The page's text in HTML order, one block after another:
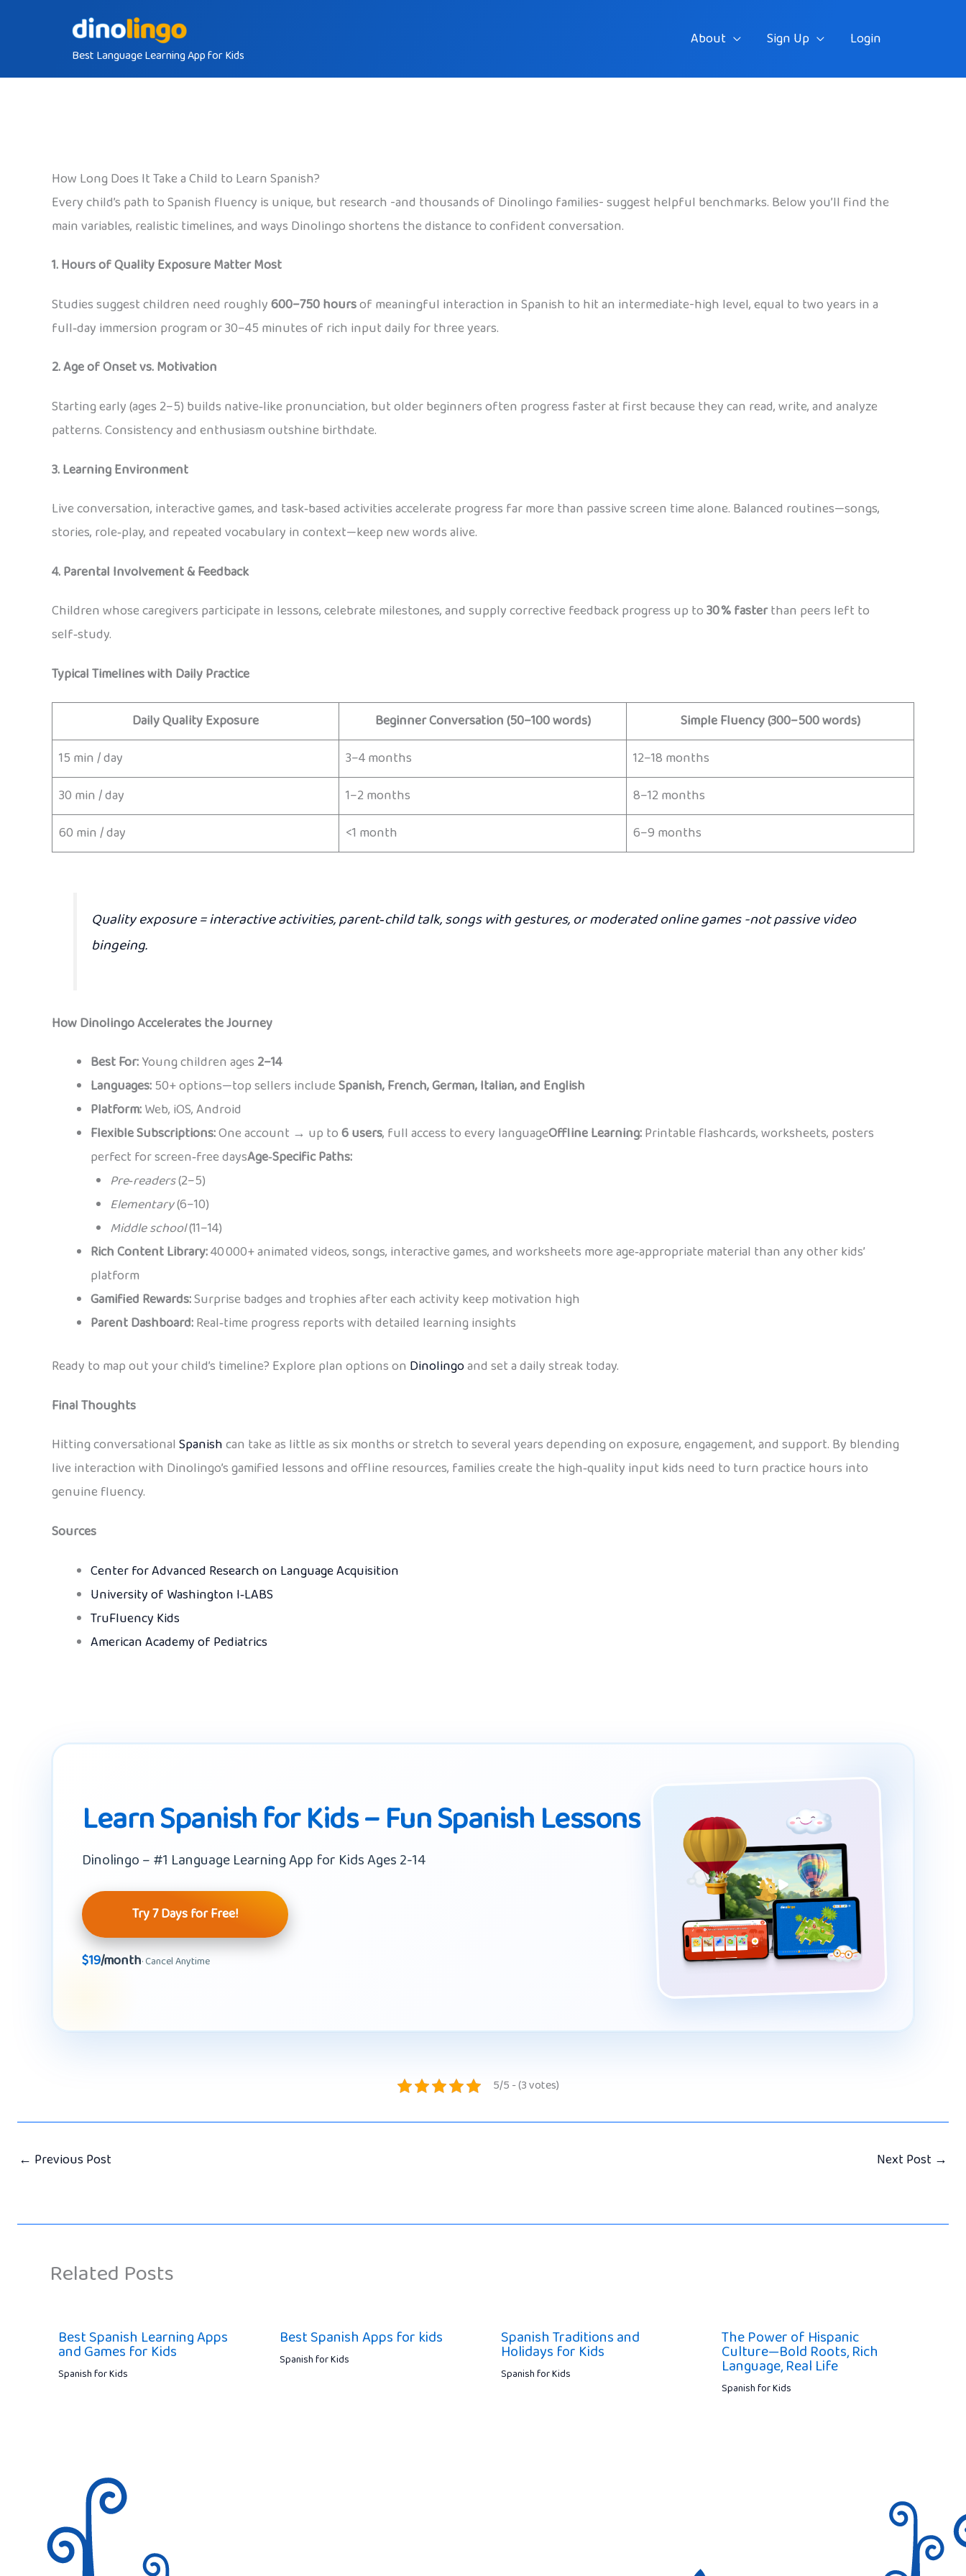
Best Language Learning App for Kids
About Sign Up Login
How Long Does It Take a Child to Learn Spanish?
Every child’s path to Spanish fluency is unique, but research -and thousands of Dinolingo families- suggest helpful benchmarks. Below you’ll find the
main variables, realistic timelines, and ways Dinolingo shortens the distance to confident conversation.
1. Hours of Quality Exposure Matter Most
Studies suggest children need roughly600–750 hoursof meaningful interaction in Spanish to hit an intermediate-high level, equal to two years in a
full‑day immersion program or 30–45 minutes of rich input daily for three years.
2. Age of Onset vs. Motivation
Starting early (ages 2–5) builds native‑like pronunciation, but older beginners often progress faster at first because they can read, write, and analyze
patterns. Consistency and enthusiasm outshine birthdate.
3. Learning Environment
Live conversation, interactive games, and task‑based activities accelerate progress far more than passive screen time alone. Balanced routines—songs,
stories, role‑play, and repeated vocabulary in context—keep new words alive.
4. Parental Involvement & Feedback
Children whose caregivers participate in lessons, celebrate milestones, and supply corrective feedback progress up to30 % fasterthan peers left to
self‑study.
Typical Timelines with Daily Practice
Daily Quality Exposure Beginner Conversation (50–100 words)
Simple Fluency (300–500 words)
15 min / day
3–4 months
12–18 months
30 min / day
1–2 months
8–12 months
60 min / day
<1 month 6–9 months
Quality exposure= interactive activities, parent‑child talk, songs with gestures, or moderated online games -not passive video
bingeing.
How Dinolingo Accelerates the Journey
Best For:Young children ages 2–14
Languages:50+ options—top sellers includeSpanish, French, German, Italian, and English
Platform:Web, iOS, Android
Flexible Subscriptions:One account → up to6 users, full access to every languageOffline Learning:Printable flashcards, worksheets, posters
perfect for screen‑free daysAge‑Specific Paths:
Pre‑readers(2–5)
Elementary(6–10)
Middle school(11–14)
Rich Content Library:40 000+ animated videos, songs, interactive games, and worksheets more age‑appropriate material than any other kids’
platform
Gamified Rewards:Surprise badges and trophies after each activity keep motivation high
Parent Dashboard:Real‑time progress reports with detailed learning insights
Ready to map out your child’s timeline? Explore plan options on Dinolingoand set a daily streak today.
Final Thoughts
Hitting conversationalSpanishcan take as little as six months or stretch to several years depending on exposure, engagement, and support. By blending
live interaction with Dinolingo’s gamified lessons and offline resources, families create the high‑quality input kids need to turn practice hours into
genuine fluency.
Sources
Center for Advanced Research on Language Acquisition
University of Washington I‑LABS
TruFluency Kids
American Academy of Pediatrics
Learn Spanish for Kids – Fun Spanish Lessons
Dinolingo – #1 Language Learning App for Kids Ages 2-14
Try 7 Days for Free!
$19/month· Cancel Anytime
5/5 - (3 votes)
← Previous Post Next Post →
Related Posts
Best Spanish Learning Apps
and Games for Kids
Spanish for Kids
Best Spanish Apps for kids
Spanish for Kids
Spanish Traditions and
Holidays for Kids
Spanish for Kids
The Power of Hispanic
Culture—Bold Roots, Rich
Language, Real Life
Spanish for Kids